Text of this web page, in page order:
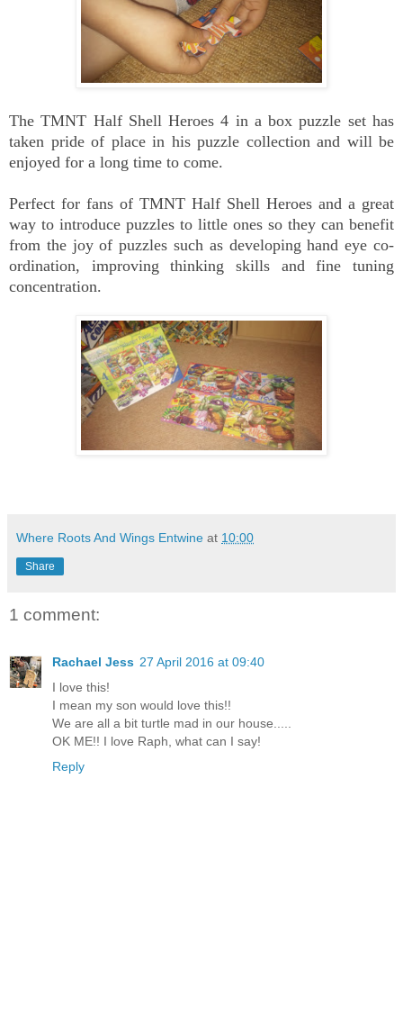
The TMNT Half Shell Heroes 4 in a box puzzle set has
taken pride of place in his puzzle collection and will be
enjoyed for a long time to come.
Perfect for fans of TMNT Half Shell Heroes and a great
way to introduce puzzles to little ones so they can benefit
from the joy of puzzles such as developing hand eye co-
ordination, improving thinking skills and fine tuning
concentration.
Where Roots And Wings Entwine at 10:00
Share
1 comment:
Rachael Jess 27 April 2016 at 09:40
I love this!
I mean my son would love this!!
We are all a bit turtle mad in our house.....
OK ME!! I love Raph, what can I say!
Reply